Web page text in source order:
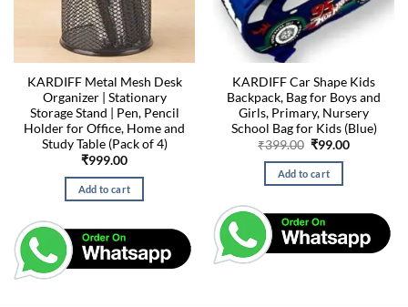
KARDIFF Metal Mesh Desk
Organizer | Stationary
Storage Stand | Pen, Pencil
Holder for Office, Home and
Study Table (Pack of 4)
₹999.00
Add to cart
KARDIFF Car Shape Kids
Backpack, Bag for Boys and
Girls, Primary, Nursery
School Bag for Kids (Blue)
₹399.00 Original
was:
₹399.00.
₹99.00Current
Add to cart